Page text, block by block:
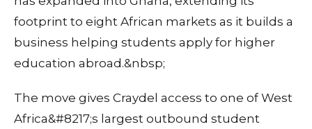
footprint to eight African markets as it builds a
business helping students apply for higher
education abroad.&nbsp;
The move gives Craydel access to one of West
Africa&#8217;s largest outbound student